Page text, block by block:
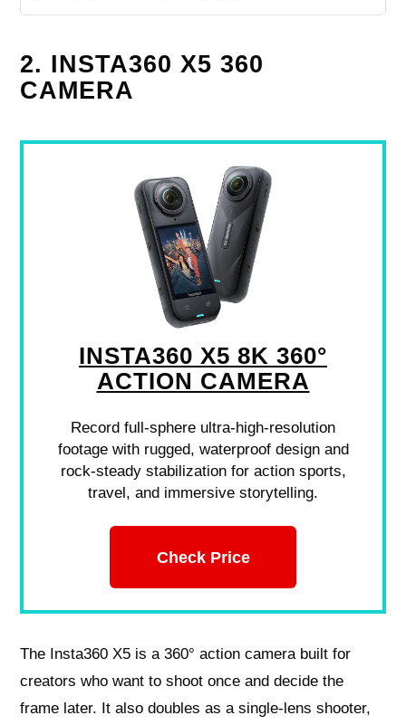
2. INSTA360 X5 360
CAMERA
INSTA360 X5 8K 360°
ACTION CAMERA
Record full-sphere ultra-high-resolution
footage with rugged, waterproof design and
rock-steady stabilization for action sports,
travel, and immersive storytelling.
Check Price
The Insta360 X5 is a 360° action camera built for
creators who want to shoot once and decide the
frame later. It also doubles as a single‑lens shooter,